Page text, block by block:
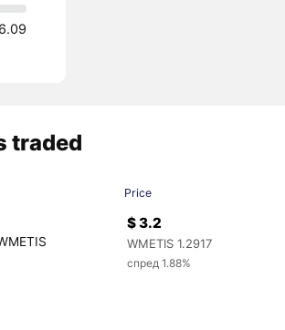
traded
Price
$ 3.2
WMETIS 1.2917
спред 1.88%